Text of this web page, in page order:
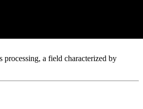
a field characterized by